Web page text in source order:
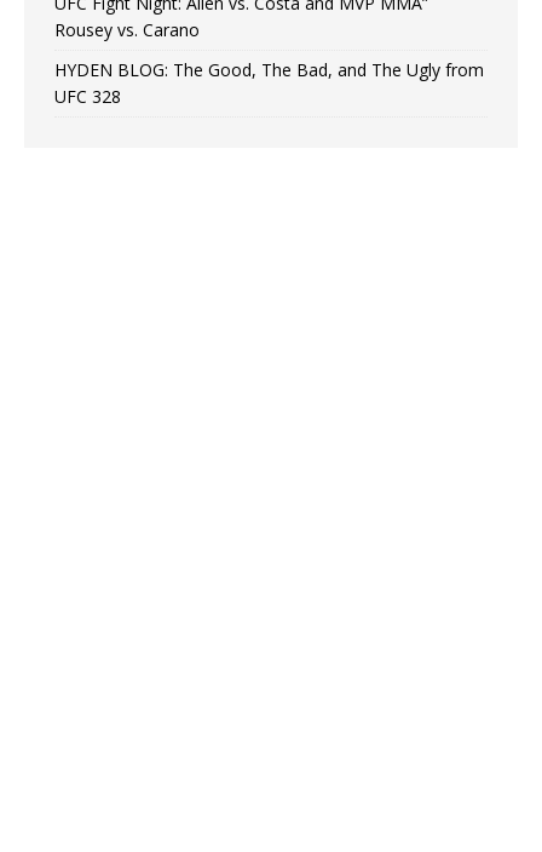
Rousey vs. Carano
HYDEN BLOG: The Good, The Bad, and The Ugly from
UFC 328